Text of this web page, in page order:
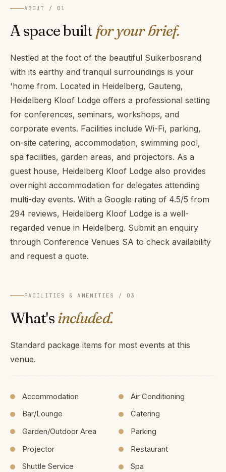
ABOUT / 01
A space builtfor your brief.
Nestled at the foot of the beautiful Suikerbosrand
with its earthy and tranquil surroundings is your
'home from. Located in Heidelberg, Gauteng,
Heidelberg Kloof Lodge offers a professional setting
for conferences, seminars, workshops, and
corporate events. Facilities include Wi-Fi, parking,
on-site catering, accommodation, swimming pool,
spa facilities, garden areas, and projectors. As a
guest house, Heidelberg Kloof Lodge also provides
overnight accommodation for delegates attending
multi-day events. With a Google rating of 4.5/5 from
294 reviews, Heidelberg Kloof Lodge is a well-
regarded venue in Heidelberg. Submit an enquiry
through Conference Venues SA to check availability
and request a quote.
FACILITIES & AMENITIES / 03
What'sincluded.
Standard package items for most events at this
venue.
Accommodation
Air Conditioning
Bar/Lounge
Catering
Garden/Outdoor Area
Parking
Projector
Restaurant
Shuttle Service
Spa